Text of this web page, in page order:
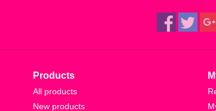
Products
All products
New products